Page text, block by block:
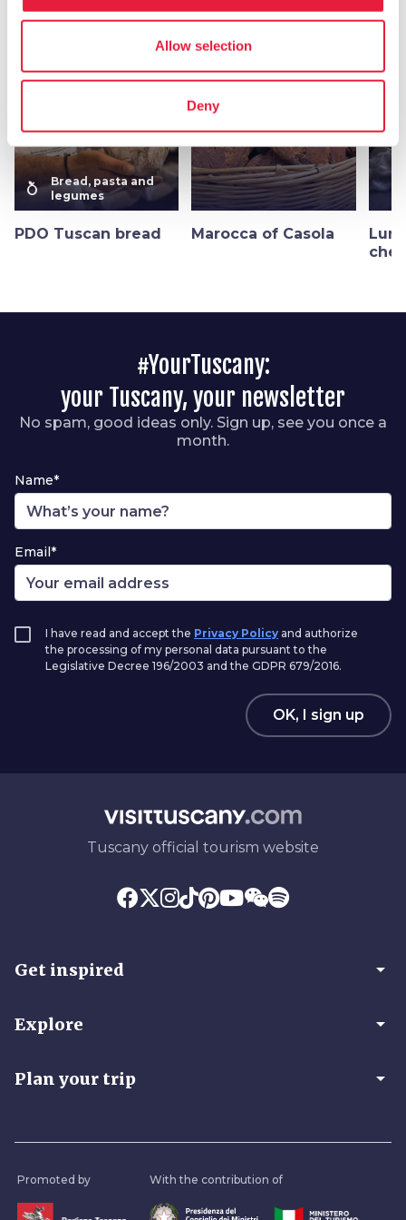
Allow selection
Deny
More flavors inBread, pasta and legumes
nutrition
Bread, pasta and
legumes
PDO Tuscan bread
favorite_border
Marocca of Casola
favorite_border
#YourTuscany:
your Tuscany, your newsletter
No spam, good ideas only. Sign up, see you once a
month.
Name*
Email*
I have read and accept the Privacy Policy and authorize
the processing of my personal data pursuant to the
Legislative Decree 196/2003 and the GDPR 679/2016.
OK, I sign up
Tuscany official tourism website
Get inspired arrow_drop_down
Explore arrow_drop_down
Plan your trip arrow_drop_down
Promoted by With the contribution of